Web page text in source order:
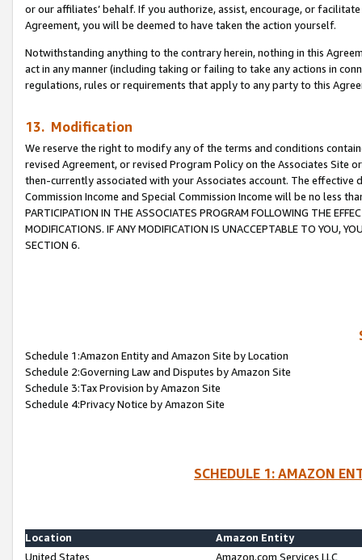
or our affiliates’ behalf. If you authorize, assist, encourage, or
Agreement, you will be deemed to have taken the action yourself.
Notwithstanding anything to the contrary herein, nothing in this
act in any manner (including taking or failing to take any actions in
regulations, rules or requirements that apply to any party to this
13. Modification
We reserve the right to modify any of the terms and conditions
revised Agreement, or revised Program Policy on the Associates
then-currently associated with your Associates account. The
Commission Income and Special Commission Income will be no less
PARTICIPATION IN THE ASSOCIATES PROGRAM FOLLOWING THE
MODIFICATIONS. IF ANY MODIFICATION IS UNACCEPTABLE TO YOU,
SECTION 6.
Schedule 1:Amazon Entity and Amazon Site by Location
Schedule 2:Governing Law and Disputes by Amazon Site
Schedule 3:Tax Provision by Amazon Site
Schedule 4:Privacy Notice by Amazon Site
SCHEDULE 1: AMAZON
Location
Amazon Entity
United States
Amazon.com Services LLC